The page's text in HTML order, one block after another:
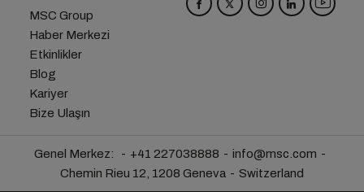
MSC Group
Haber Merkezi
Etkinlikler
Blog
Kariyer
Bize Ulaşın
Genel Merkez: +41 227038888
info@msc.com
Chemin Rieu 12, 1208 Geneva
Switzerland